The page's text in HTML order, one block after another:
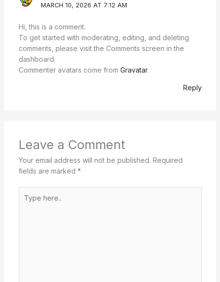
MARCH 10, 2026 AT 7:12 AM
Hi, this is a comment.
To get started with moderating, editing, and deleting
comments, please visit the Comments screen in the
dashboard.
Commenter avatars come from Gravatar.
Reply
Leave a Comment
Your email address will not be published. Required
fields are marked *
here..